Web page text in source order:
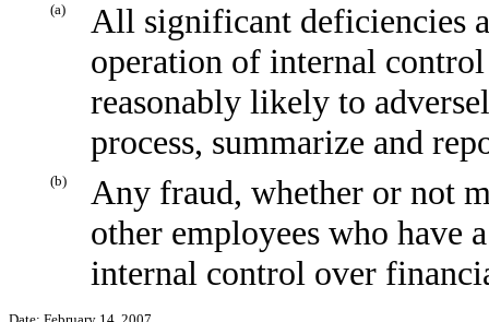
(a)
All significant deficiencies
operation of internal
reasonably likely to
process, summarize and
(b)
Any fraud, whether or not
other employees who have
internal control over